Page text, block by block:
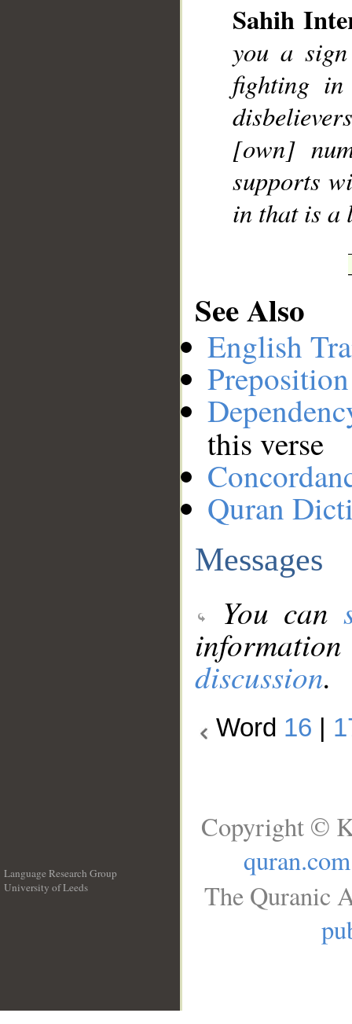
Sahih
you a
fighting
[own]
supports
in that is a
See Also
English
this verse
Quran
Messages
You can
discussion.
Word 16
Language Research Group
University of Leeds
Copyright ©
quran.com
The Quranic